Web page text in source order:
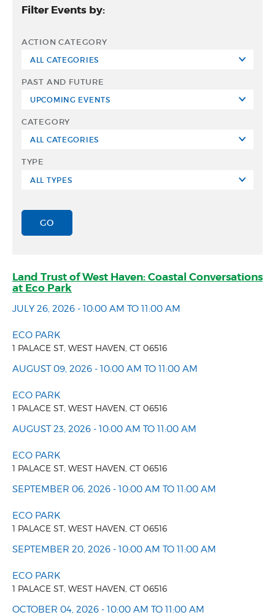
Filter Events by:
ACTION CATEGORY
PAST AND FUTURE
CATEGORY
TYPE
Land Trust of West Haven: Coastal Conversations
at Eco Park
JULY 26, 2026 - 10:00 AM TO 11:00 AM
ECO PARK
1 PALACE ST, WEST HAVEN, CT 06516
AUGUST 09, 2026 - 10:00 AM TO 11:00 AM
ECO PARK
1 PALACE ST, WEST HAVEN, CT 06516
AUGUST 23, 2026 - 10:00 AM TO 11:00 AM
ECO PARK
1 PALACE ST, WEST HAVEN, CT 06516
SEPTEMBER 06, 2026 - 10:00 AM TO 11:00 AM
ECO PARK
1 PALACE ST, WEST HAVEN, CT 06516
SEPTEMBER 20, 2026 - 10:00 AM TO 11:00 AM
ECO PARK
1 PALACE ST, WEST HAVEN, CT 06516
OCTOBER 04, 2026 - 10:00 AM TO 11:00 AM